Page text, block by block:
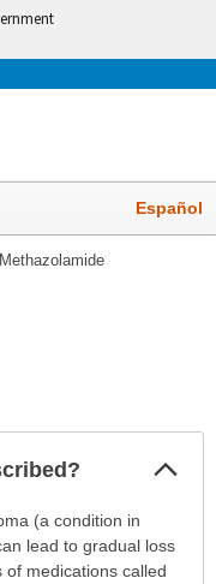
Español
Methazolamide
(a condition in
lead to gradual loss
medications called